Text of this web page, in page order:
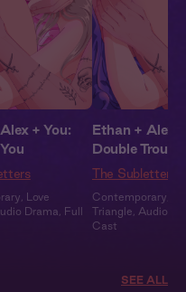
+ You:
Love
Drama
Full
Ethan + Alex
Double Trouble
The Subletters
Contemporary
Triangle
Audio
Cast
SEE ALL